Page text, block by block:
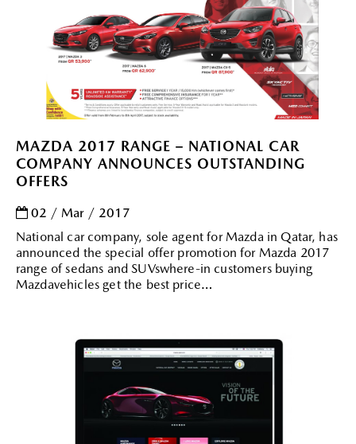
MAZDA 2017 RANGE – NATIONAL CAR
COMPANY ANNOUNCES OUTSTANDING
OFFERS
02 / Mar / 2017
National car company, sole agent for Mazda in Qatar, has
announced the special offer promotion for Mazda 2017
range of sedans and SUVswhere-in customers buying
Mazdavehicles get the best price